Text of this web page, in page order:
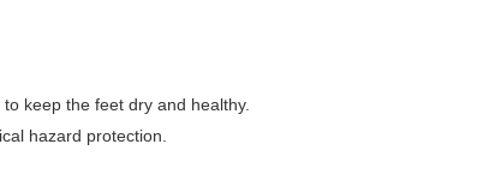
keep the feet dry and healthy.
hazard protection.